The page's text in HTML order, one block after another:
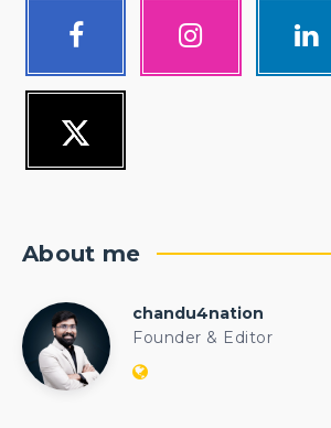
About me
chandu4nation
chandu4nation
Founder & Editor
Website: